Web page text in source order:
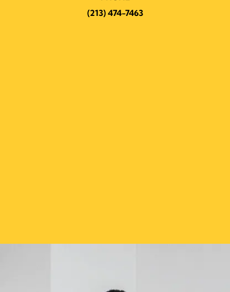
(213) 474-7463